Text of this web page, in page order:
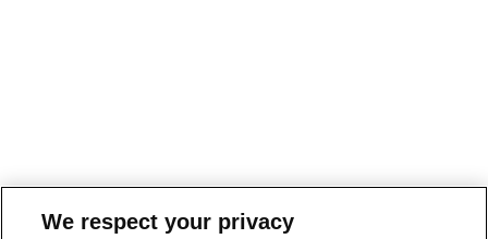
We respect your privacy